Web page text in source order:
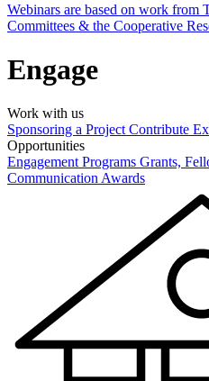
Webinars are based on work from
Committees & the Cooperative
Engage
Work with us
Sponsoring a Project Contribute
Opportunities
Engagement Programs Grants,
Communication Awards